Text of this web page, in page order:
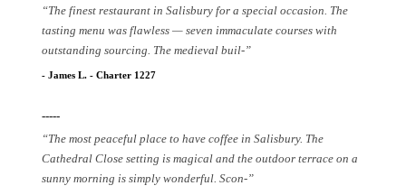
“The finest restaurant in Salisbury for a special occasion. The
tasting menu was flawless — seven immaculate courses with
outstanding sourcing. The medieval buil-”
- James L. - Charter 1227
-----
“The most peaceful place to have coffee in Salisbury. The
Cathedral Close setting is magical and the outdoor terrace on a
sunny morning is simply wonderful. Scon-”